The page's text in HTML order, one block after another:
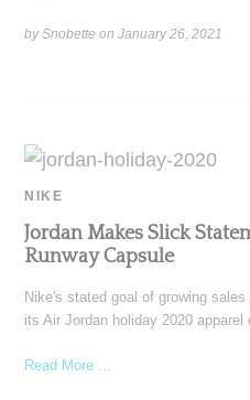
by Snobette onJanuary 26, 2021
NIKE
Jordan Makes Slick
Runway Capsule
Nike's stated goal of growing
its Air Jordan holiday 2020 apparel
Read More ...